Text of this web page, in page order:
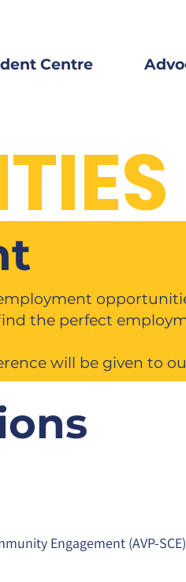
Centre
the perfect
will be given to
Engagement (AVP-